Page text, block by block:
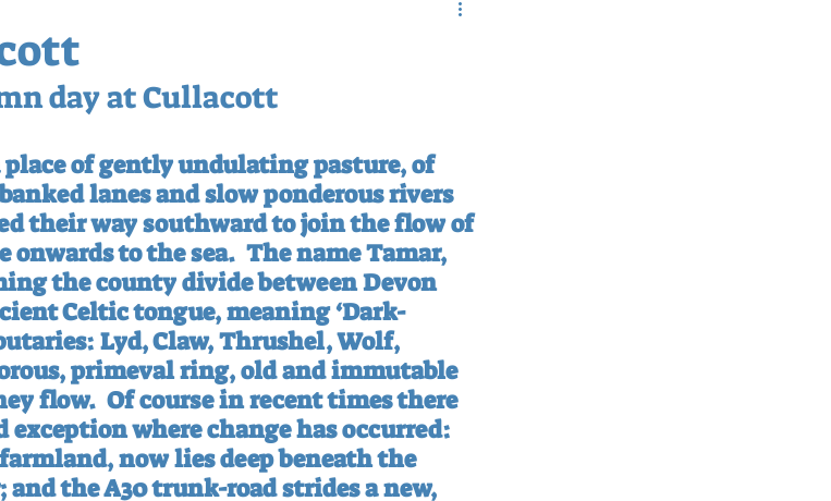
day at Cullacott
place of gently undulating pasture, of
lanes and slow ponderous rivers
their way southward to join the flow of
onwards to the sea. The name Tamar,
the county divide between Devon
Celtic tongue, meaning ‘Dark-
Lyd, Claw, Thrushel, Wolf,
primeval ring, old and immutable
flow. Of course in recent times there
exception where change has occurred:
now lies deep beneath the
and the A30 trunk-road strides a new,